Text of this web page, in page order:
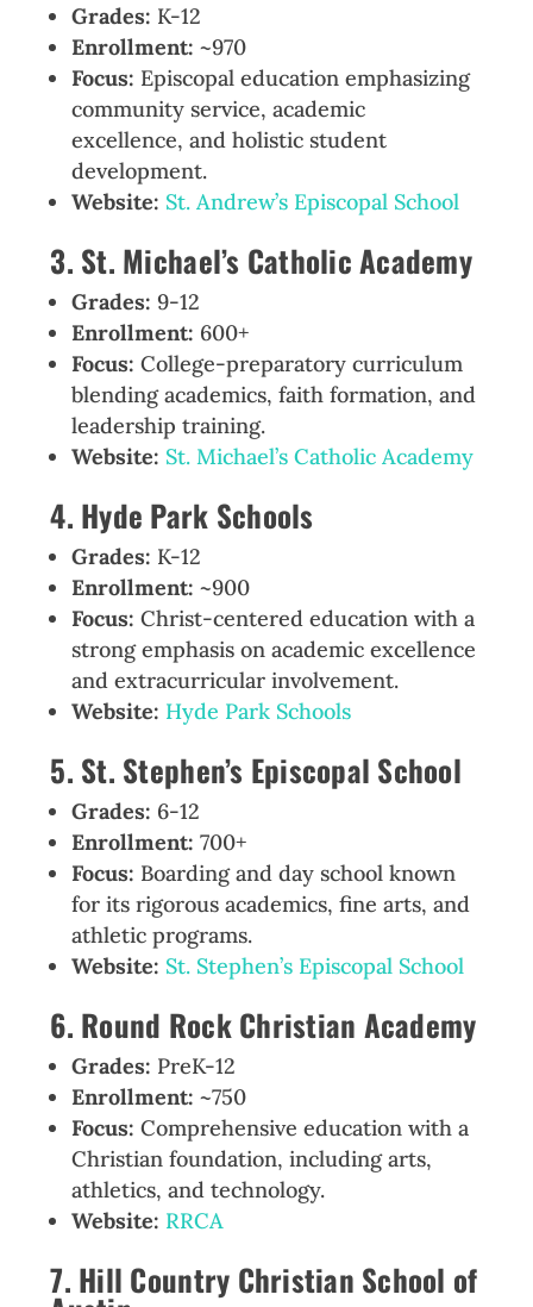
Grades: K-12
Enrollment: ~970
Focus: Episcopal education emphasizing
community service, academic
excellence, and holistic student
development.
Website: St. Andrew’s Episcopal School
3. St. Michael’s Catholic Academy
Grades: 9-12
Enrollment: 600+
Focus: College-preparatory curriculum
blending academics, faith formation, and
leadership training.
Website: St. Michael’s Catholic Academy
4. Hyde Park Schools
Grades: K-12
Enrollment: ~900
Focus: Christ-centered education with a
strong emphasis on academic excellence
and extracurricular involvement.
Website: Hyde Park Schools
5. St. Stephen’s Episcopal School
Grades: 6-12
Enrollment: 700+
Focus: Boarding and day school known
for its rigorous academics, fine arts, and
athletic programs.
Website: St. Stephen’s Episcopal School
6. Round Rock Christian Academy
Grades: PreK-12
Enrollment: ~750
Focus: Comprehensive education with a
Christian foundation, including arts,
athletics, and technology.
Website: RRCA
7. Hill Country Christian School of